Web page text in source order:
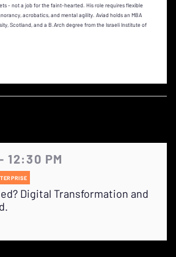
- not a job for the faint-hearted. His role requires flexible
acrobatics, and mental agility. Aviad holds an MBA
Scotland, and a B.Arch degree from the Israeli Institute of
12:30 PM
Digital Transformation and